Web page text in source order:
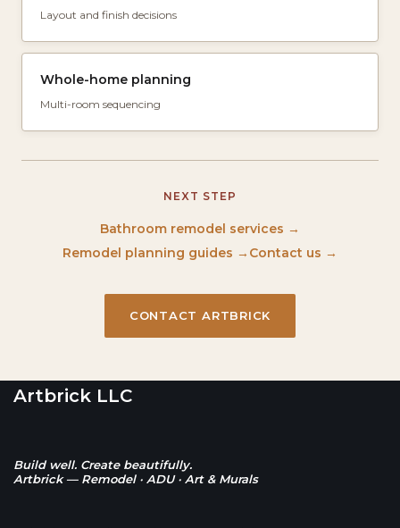
Layout and finish decisions
Whole-home planning
Multi-room sequencing
NEXT STEP
Bathroom remodel services →
Remodel planning guides → Contact us →
CONTACT ARTBRICK
Artbrick LLC
Build well. Create beautifully.
Artbrick — Remodel · ADU · Art & Murals